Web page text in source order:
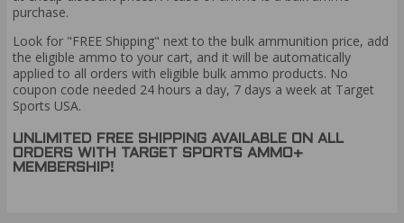
purchase.
Look for "FREE Shipping" next to the bulk ammunition price, add
the eligible ammo to your cart, and it will be automatically
applied to all orders with eligible bulk ammo products. No
coupon code needed 24 hours a day, 7 days a week at Target
Sports USA.
UNLIMITED FREE SHIPPING AVAILABLE ON ALL
ORDERS WITH TARGET SPORTS AMMO+
MEMBERSHIP!